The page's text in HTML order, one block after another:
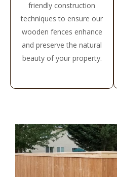
friendly construction
techniques to ensure our
wooden fences enhance
and preserve the natural
beauty of your property.